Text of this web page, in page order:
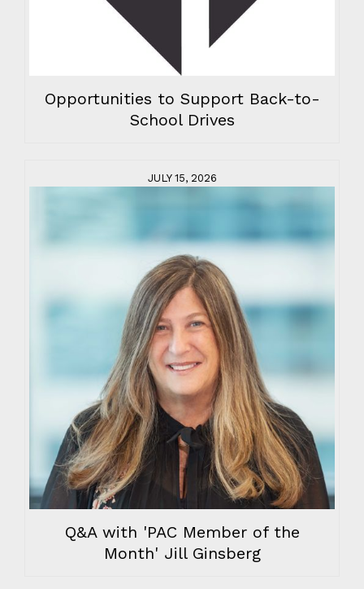
Opportunities to Support Back-to-
School Drives
JULY 15, 2026
Q&A with 'PAC Member of the
Month' Jill Ginsberg